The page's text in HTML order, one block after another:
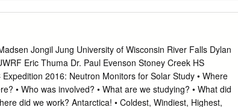
a Restricted Zone within the revised SPA No. 20. The
from the boundaries in the original recommendations, in
more closely the ridges enclosing the catchment of New
was adjacent to, but never a part of, the original Area, and
as New College Valley, which was within both of the
by Decision 1 (2002) as Antarctic Specially Protected
Jongil Jung University of Wisconsin River Falls Dylan
Eric Thuma Dr. Paul Evenson Stoney Creek HS
2016: Neutron Monitors for Solar Study • Where
• Who was involved? • What are we studying? • What did
did we work? Antarctica! • Coldest, Windiest, Highest,